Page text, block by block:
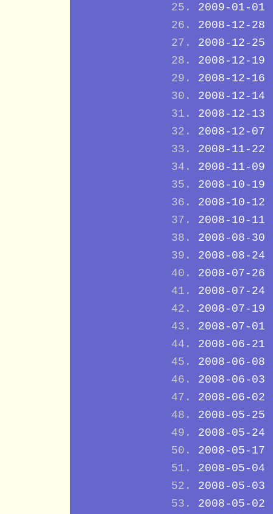
2009-01-01
2008-12-28
2008-12-25
2008-12-19
2008-12-16
2008-12-14
2008-12-13
2008-12-07
2008-11-22
2008-11-09
2008-10-19
2008-10-12
2008-10-11
2008-08-30
2008-08-24
2008-07-26
2008-07-24
2008-07-19
2008-07-01
2008-06-21
2008-06-08
2008-06-03
2008-06-02
2008-05-25
2008-05-24
2008-05-17
2008-05-04
2008-05-03
2008-05-02